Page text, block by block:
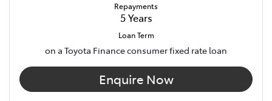
Repayments
5 Years
Loan Term
on a Toyota Finance consumer fixed rate loan
Enquire Now